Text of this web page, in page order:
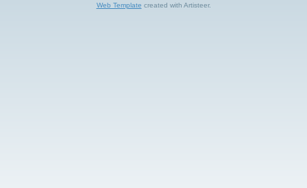
Web Template created with Artisteer.